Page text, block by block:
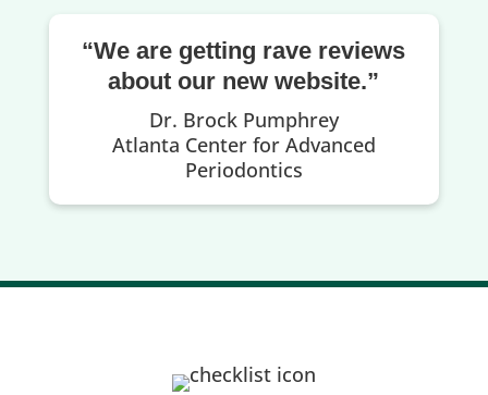
“We are getting rave reviews
about our new website.”
Dr. Brock Pumphrey
Atlanta Center for Advanced
Periodontics